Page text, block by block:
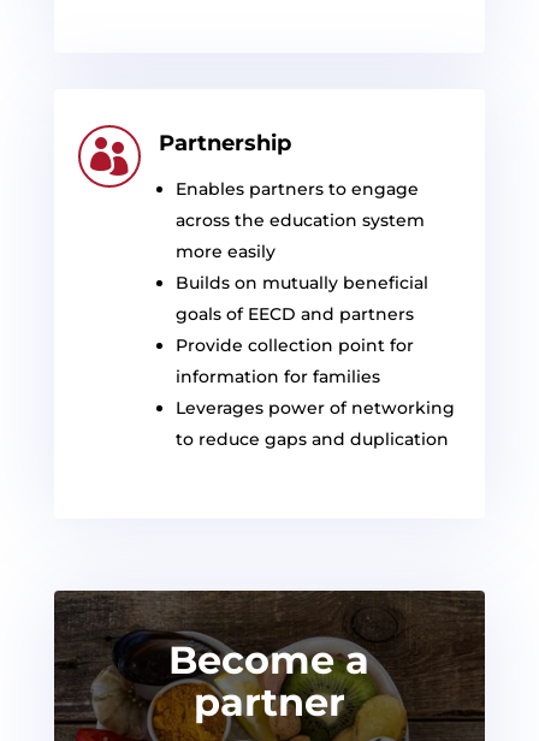
 Partnership
Enables partners to engage
across the education system
more easily
Builds on mutually beneficial
goals of EECD and partners
Provide collection point for
information for families
Leverages power of networking
to reduce gaps and duplication
Become a
partner